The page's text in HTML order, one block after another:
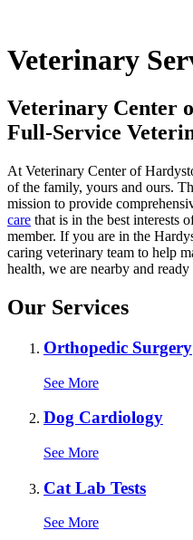
Veterinary
Veterinary Center
Full-Service
At Veterinary Center of
of the family, yours and ours.
mission to provide
care that is in the best interests
member. If you are in the
caring veterinary team to help
health, we are nearby and ready
Our Services
Orthopedic Surgery
See More
Dog Cardiology
See More
Cat Lab Tests
See More